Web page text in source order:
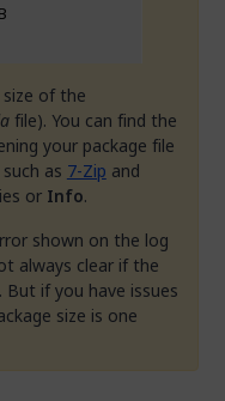
of the
file). You can find the
your package file
as 7-Zip and
or Info.
shown on the log
always clear if the
But if you have issues
size is one